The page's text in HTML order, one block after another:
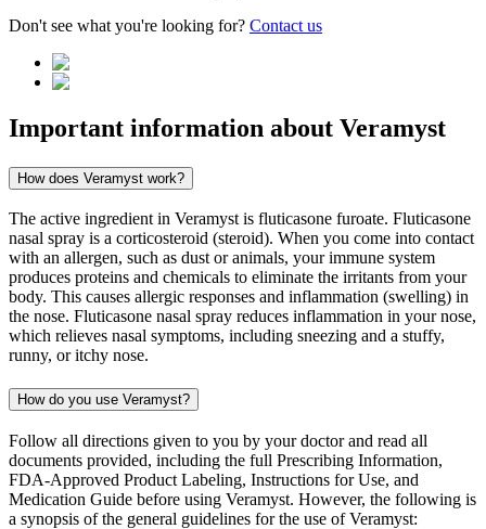
Don't see what you're looking for? Contact us
Important information about Veramyst
How does Veramyst work?
The active ingredient in Veramyst is fluticasone furoate. Fluticasone
nasal spray is a corticosteroid (steroid). When you come into contact
with an allergen, such as dust or animals, your immune system
produces proteins and chemicals to eliminate the irritants from your
body. This causes allergic responses and inflammation (swelling) in
the nose. Fluticasone nasal spray reduces inflammation in your nose,
which relieves nasal symptoms, including sneezing and a stuffy,
runny, or itchy nose.
How do you use Veramyst?
Follow all directions given to you by your doctor and read all
documents provided, including the full Prescribing Information,
FDA-Approved Product Labeling, Instructions for Use, and
Medication Guide before using Veramyst. However, the following is
a synopsis of the general guidelines for the use of Veramyst: